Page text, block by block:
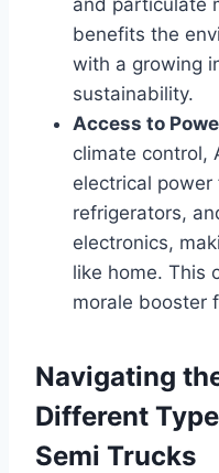
benefits the
with a growing
sustainability.
Access to
climate control,
electrical
refrigerators,
electronics,
like home. This
morale booster
Navigating
Different
Semi Trucks